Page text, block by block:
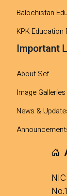
Balochistan
KPK Education
Important
About Sef
Image Galleries
News &